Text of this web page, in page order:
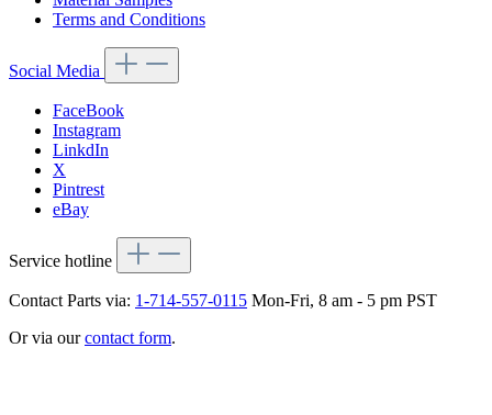
Terms and Conditions
Social Media
FaceBook
Instagram
LinkdIn
X
Pintrest
eBay
Service hotline
Contact Parts via: 1-714-557-0115 Mon-Fri, 8 am - 5 pm PST
Or via ourcontact form.